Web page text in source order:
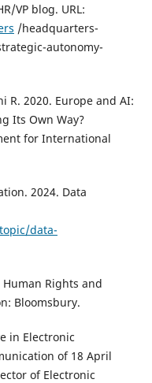
VP blog. URL:
/headquarters-
autonomy-
R. 2020. Europe and AI:
Its Own Way?
for International
2024. Data
data-
Rights and
Bloomsbury.
in Electronic
of 18 April
of Electronic